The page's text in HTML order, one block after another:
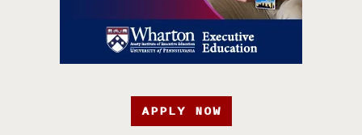
APPLY NOW